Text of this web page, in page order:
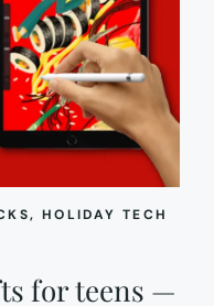
, HOLIDAY TECH
for teens —